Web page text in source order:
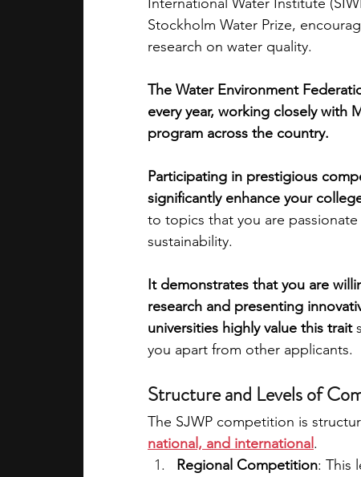
online programs
law programs Theater Camps
Stockholm Water Prize,
research on water quality.
The Water Environment
every year, working closely with
program across the country.
Participating in prestigious
significantly enhance your
to topics that you are
sustainability.
It demonstrates that you are
research and presenting
universities highly value this trait
you apart from other applicants.
Structure and Levels of
The SJWP competition is
national, and international .
Regional Competition: This